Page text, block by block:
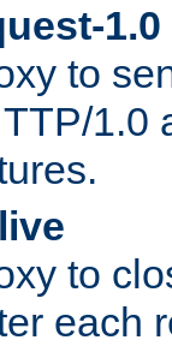
1.0
to
1.0
to
each